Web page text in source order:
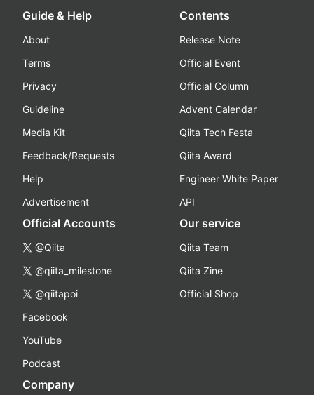
Guide & Help
About
Terms
Privacy
Guideline
Media Kit
Feedback/Requests
Help
Advertisement
Contents
Release Note
Official Event
Official Column
Advent Calendar
Qiita Tech Festa
Qiita Award
Engineer White Paper
API
Official Accounts
@Qiita
@qiita_milestone
@qiitapoi
Facebook
YouTube
Podcast
Our service
Qiita Team
Qiita Zine
Official Shop
Company